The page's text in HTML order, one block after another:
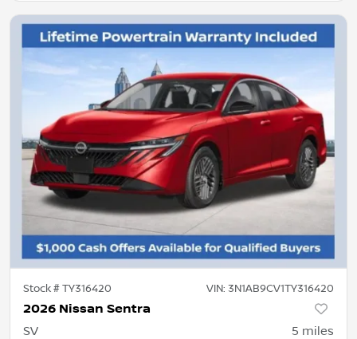
Stock #TY316420 VIN: 3N1AB9CV1TY316420
2026 Nissan Sentra
SV 5 miles